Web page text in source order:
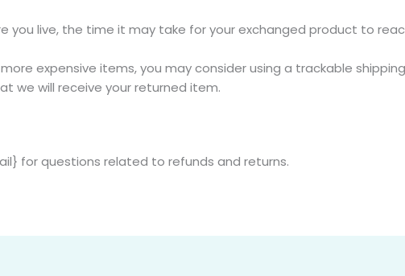
you live, the time it may take for your exchanged product to
expensive items, you may consider using a trackable
we will receive your returned item.
for questions related to refunds and returns.